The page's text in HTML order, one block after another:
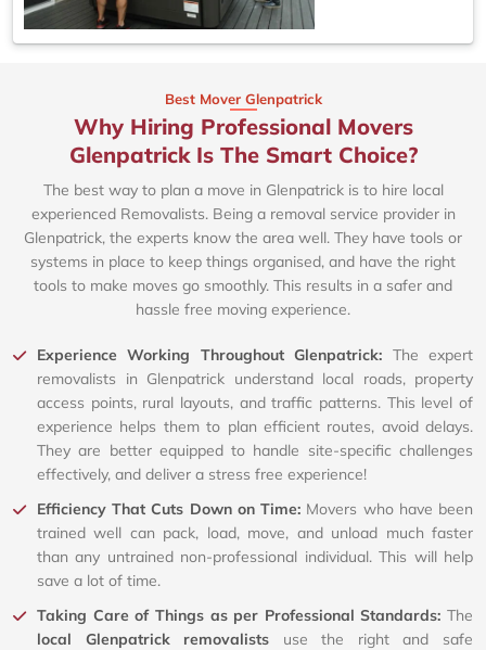
Best Mover Glenpatrick
Why Hiring Professional Movers
Glenpatrick Is The Smart Choice?
The best way to plan a move in Glenpatrick is to hire local
experienced Removalists. Being a removal service provider in
Glenpatrick, the experts know the area well. They have tools or
systems in place to keep things organised, and have the right
tools to make moves go smoothly. This results in a safer and
hassle free moving experience.
Experience Working Throughout Glenpatrick: The expert
removalists in Glenpatrick understand local roads, property
access points, rural layouts, and traffic patterns. This level of
experience helps them to plan efficient routes, avoid delays.
They are better equipped to handle site-specific challenges
effectively, and deliver a stress free experience!
Efficiency That Cuts Down on Time: Movers who have been
trained well can pack, load, move, and unload much faster
than any untrained non-professional individual. This will help
save a lot of time.
Taking Care of Things as per Professional Standards: The
local Glenpatrick removalists use the right and safe